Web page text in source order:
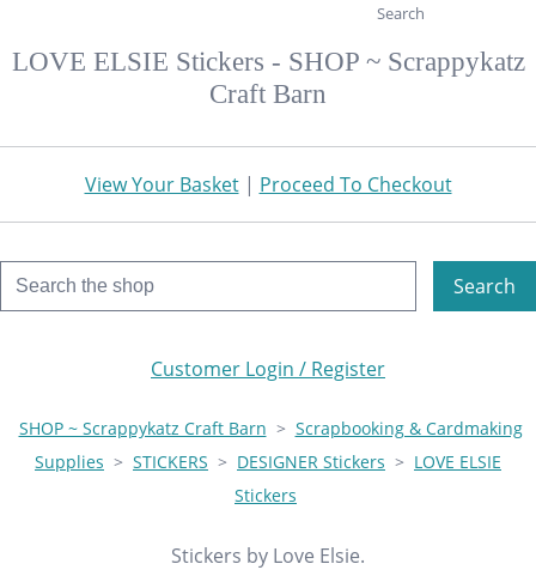
Search
LOVE ELSIE Stickers - SHOP ~ Scrappykatz
Craft Barn
View Your Basket| Proceed To Checkout
Search
Customer Login / Register
SHOP ~ Scrappykatz Craft Barn > Scrapbooking & Cardmaking
Supplies > STICKERS > DESIGNER Stickers > LOVE ELSIE
Stickers
Stickers by Love Elsie.